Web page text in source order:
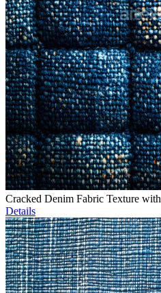
Cracked Denim Fabric Texture
Details